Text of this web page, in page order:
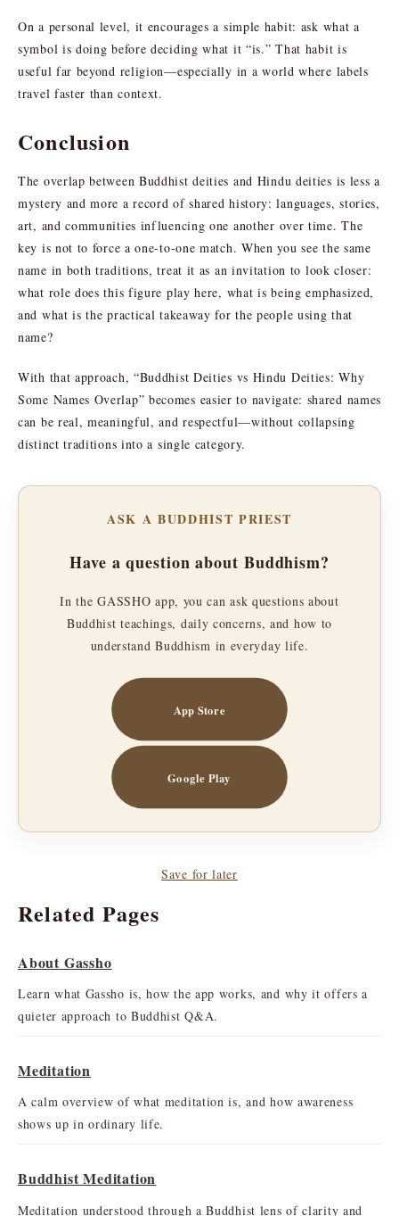
On a personal level, it encourages a simple habit: ask what a
symbol is doing before deciding what it “is.” That habit is
useful far beyond religion—especially in a world where labels
travel faster than context.
Conclusion
The overlap between Buddhist deities and Hindu deities is less a
mystery and more a record of shared history: languages, stories,
art, and communities influencing one another over time. The
key is not to force a one-to-one match. When you see the same
name in both traditions, treat it as an invitation to look closer:
what role does this figure play here, what is being emphasized,
and what is the practical takeaway for the people using that
name?
With that approach, “Buddhist Deities vs Hindu Deities: Why
Some Names Overlap” becomes easier to navigate: shared names
can be real, meaningful, and respectful—without collapsing
distinct traditions into a single category.
ASK A BUDDHIST PRIEST
Have a question about Buddhism?
In the GASSHO app, you can ask questions about
Buddhist teachings, daily concerns, and how to
understand Buddhism in everyday life.
App Store
Google Play
Save for later
Related Pages
About Gassho
Learn what Gassho is, how the app works, and why it offers a
quieter approach to Buddhist Q&A.
Meditation
A calm overview of what meditation is, and how awareness
shows up in ordinary life.
Buddhist Meditation
Meditation understood through a Buddhist lens of clarity and